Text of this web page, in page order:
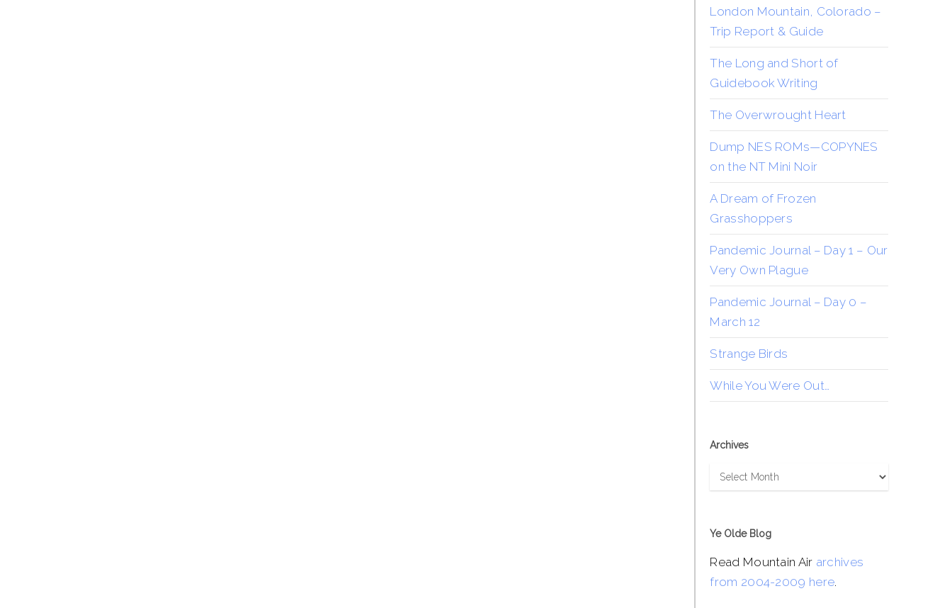
London Mountain, Colorado –
Trip Report & Guide
The Long and Short of
Guidebook Writing
The Overwrought Heart
Dump NES ROMs—COPYNES
on the NT Mini Noir
A Dream of Frozen
Grasshoppers
Pandemic Journal – Day 1 – Our
Very Own Plague
Pandemic Journal – Day 0 –
March 12
Strange Birds
While You Were Out…
Archives
Archives
Ye Olde Blog
Read Mountain Air archives
from 2004-2009 here.